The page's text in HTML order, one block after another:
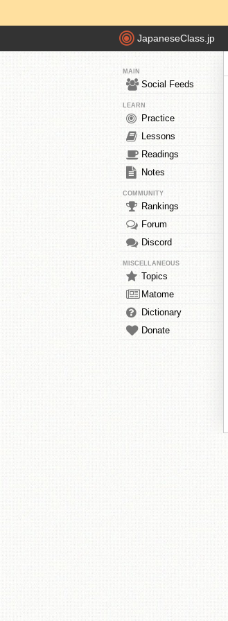
JapaneseClass.jp
MAIN
Social Feeds
LEARN
Practice
Lessons
Readings
Notes
COMMUNITY
Rankings
Forum
Discord
MISCELLANEOUS
Topics
Matome
Dictionary
Donate